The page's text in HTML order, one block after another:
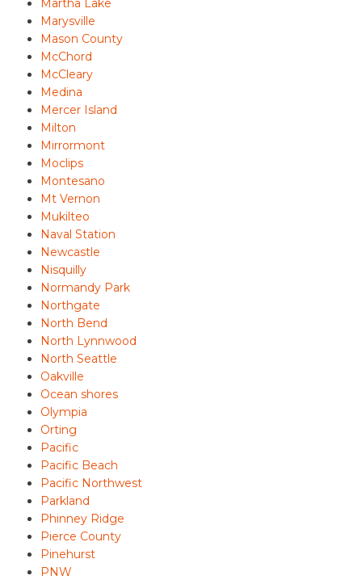
Marysville
Mason County
McChord
McCleary
Medina
Mercer Island
Milton
Mirrormont
Moclips
Montesano
Mt Vernon
Mukilteo
Naval Station
Newcastle
Nisquilly
Normandy Park
Northgate
North Bend
North Lynnwood
North Seattle
Oakville
Ocean shores
Olympia
Orting
Pacific
Pacific Beach
Pacific Northwest
Parkland
Phinney Ridge
Pierce County
Pinehurst
PNW